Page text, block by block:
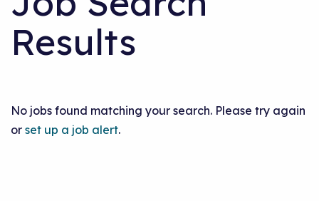
Results
No jobs found matching your search. Please try again
or set up a job alert.